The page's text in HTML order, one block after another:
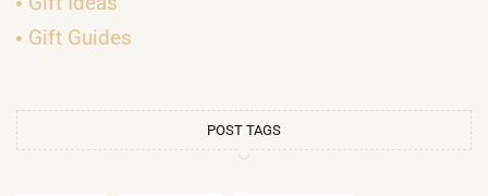
Gift Guides
POST TAGS